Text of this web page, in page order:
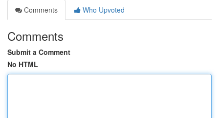
Comments
Who Upvoted
Comments
Submit a Comment
No HTML